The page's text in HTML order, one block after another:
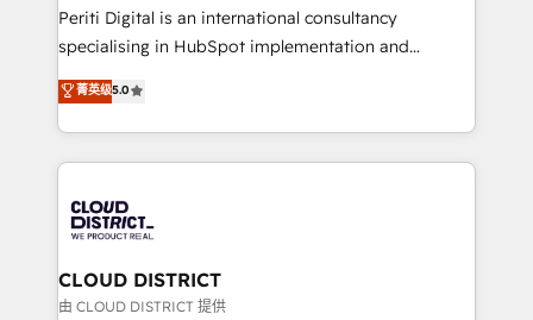
GTMの見える化・自動化まで。全Hub統合運用、デー
タ品質設計、グループ横断のCRM統合に対応します。
の一部をAIが自律実行する組織への移行を設計・実装。
Breeze・Claude等をHubSpotと連携させ、役割定義・
革を、構想から実装・定着までPMOとして主導。「設
定の代行ではなく、設計の責任」を引き受け、部門横断
の統合・浸透・変革管理を実行します。 ▸ CMS戦略設
計・構築：リード獲得・CVR・SEOを前提にした情報設
Periti Digital is an international consultancy
specialising in HubSpot implementation and
Antropic's Claude business transformation, with
offices in Dublin, Munich, Rotterdam, Lisbon, and
New York. We help organisations unlock their full
revenue potential by deeply integrating core
beyond, with HubSpot, and layering Anthropic's
Claude AI across the processes that matter most.
From automating complex workflows to surfacing
insights buried in data, we build intelligent systems
菁英级5.0
CLOUD DISTRICT
由 CLOUD DISTRICT 提供